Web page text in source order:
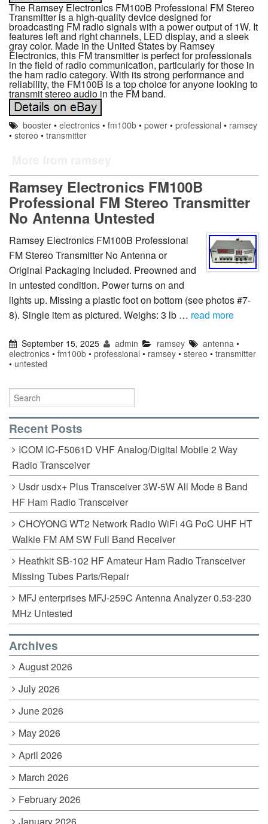
The Ramsey Electronics FM100B Professional FM Stereo
Transmitter is a high-quality device designed for
broadcasting FM radio signals with a power output of 1W. It
features left and right channels, LED display, and a sleek
gray color. Made in the United States by Ramsey
Electronics, this FM transmitter is perfect for professionals
in the field of radio communication, particularly for those in
the ham radio category. With its strong performance and
reliability, the FM100B is a top choice for anyone looking to
transmit stereo audio in the FM band.
booster •electronics •fm100b •power •professional • ramsey
• stereo • transmitter
Ramsey Electronics FM100B
Professional FM Stereo Transmitter
No Antenna Untested
Ramsey Electronics FM100B Professional
FM Stereo Transmitter No Antenna or
Original Packaging Included. Preowned and
in untested condition. Power turns on and
lights up. Missing a plastic foot on bottom (see photos #7-
8). Single item as pictured. Weighs: 3 lb … read more
September 15, 2025 admin ramsey antenna•
electronics • fm100b • professional • ramsey • stereo • transmitter
• untested
Recent Posts
ICOM IC-F5061D VHF Analog/Digital Mobile 2 Way
Radio Transceiver
Usdr usdx+ Plus Transceiver 3W-5W All Mode 8 Band
HF Ham Radio Transceiver
CHOYONG WT2 Network Radio WiFi 4G PoC UHF HT
Walkie FM AM SW Full Band Receiver
Heathkit SB-102 HF Amateur Ham Radio Transceiver
Missing Tubes Parts/Repair
MFJ enterprises MFJ-259C Antenna Analyzer 0.53-230
MHz Untested
Archives
August 2026
July 2026
June 2026
May 2026
April 2026
March 2026
February 2026
January 2026